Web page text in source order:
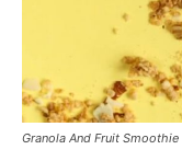
Granola And Fruit Smoothie